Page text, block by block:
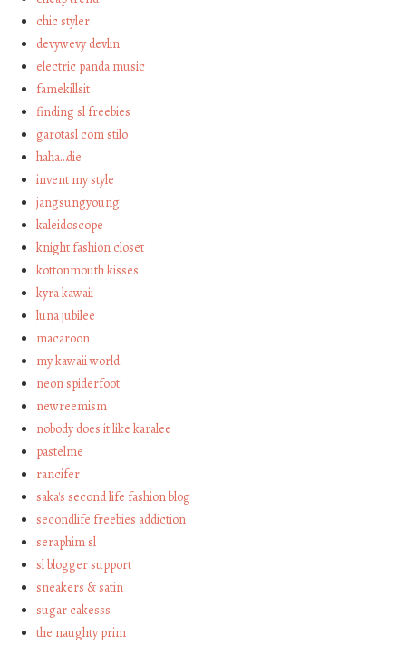
chic styler
devywevy devlin
electric panda music
famekillsit
finding sl freebies
garotasl com stilo
haha…die
invent my style
jangsungyoung
kaleidoscope
knight fashion closet
kottonmouth kisses
kyra kawaii
luna jubilee
macaroon
my kawaii world
neon spiderfoot
newreemism
nobody does it like karalee
pastelme
rancifer
saka's second life fashion blog
secondlife freebies addiction
seraphim sl
sl blogger support
sneakers & satin
sugar cakesss
the naughty prim